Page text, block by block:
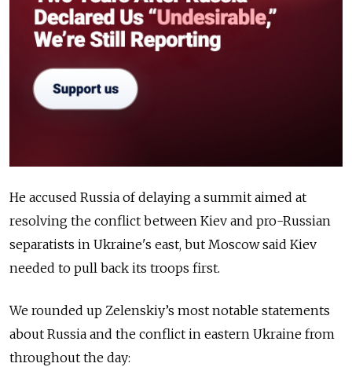
He accused Russia of delaying a summit aimed at
resolving the conflict between Kiev and pro-Russian
separatists in Ukraine's east, but Moscow said Kiev
needed to pull back its troops first.
We rounded up Zelenskiy’s most notable statements
about Russia and the conflict in eastern Ukraine from
throughout the day: